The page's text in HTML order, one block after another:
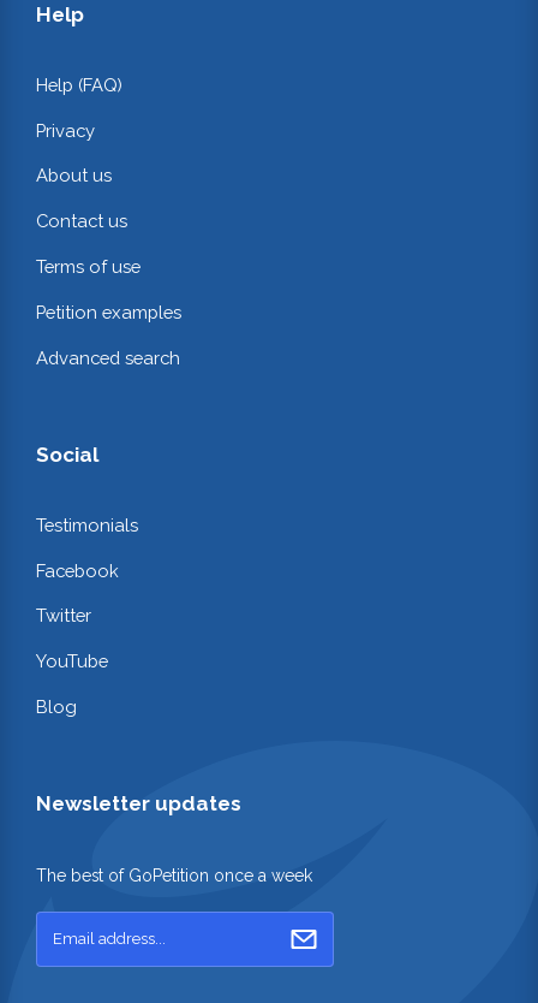
Help
Help (FAQ)
Privacy
About us
Contact us
Terms of use
Petition examples
Advanced search
Social
Testimonials
Facebook
Twitter
YouTube
Blog
Newsletter updates
The best of GoPetition once a week